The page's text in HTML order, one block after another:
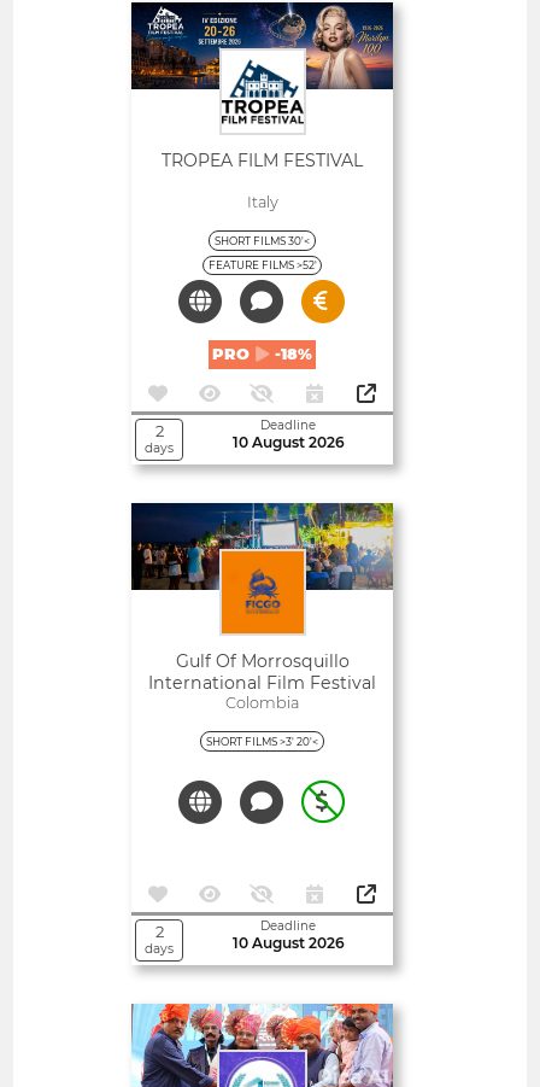
TROPEA FILM FESTIVAL
Italy
SHORT FILMS 30'<
FEATURE FILMS >52'
PRO -18%
2
days
Deadline
10 August 2026
Open
Gulf Of Morrosquillo
International Film Festival
- FICGO
Colombia
SHORT FILMS >3' 20'<
2
days
Deadline
10 August 2026
Open
Open